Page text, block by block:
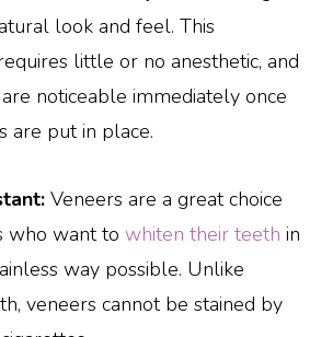
look and feel. This
little or no anesthetic, and
noticeable immediately once
are put in place.
Veneers are a great choice
who want to whiten their teeth in
way possible. Unlike
veneers cannot be stained by